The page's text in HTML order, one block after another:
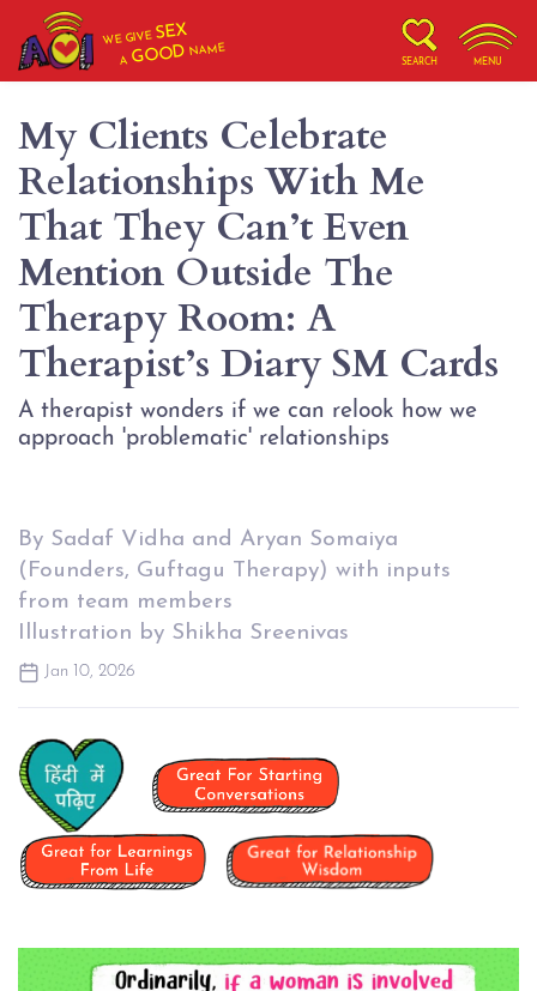
WE GIVESEX
AGOOD NAME
SEARCH MENU
My Clients Celebrate
Relationships With Me
That They Can’t Even
Mention Outside The
Therapy Room: A
Therapist’s Diary SM Cards
A therapist wonders if we can relook how we
approach 'problematic' relationships
By Sadaf Vidha and Aryan Somaiya
(Founders, Guftagu Therapy) with inputs
from team members
Illustration by Shikha Sreenivas
Jan 10, 2026